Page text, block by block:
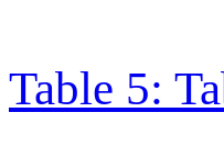
Table 5: